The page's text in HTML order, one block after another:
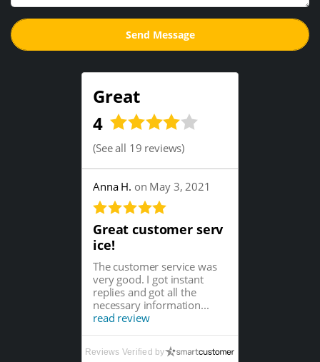
Great
4
(See all 19 reviews)
Anna H. on May 3, 2021
Great customer serv
ice!
The customer service was
very good. I got instant
replies and got all the
necessary information...
read review
Reviews Verified by